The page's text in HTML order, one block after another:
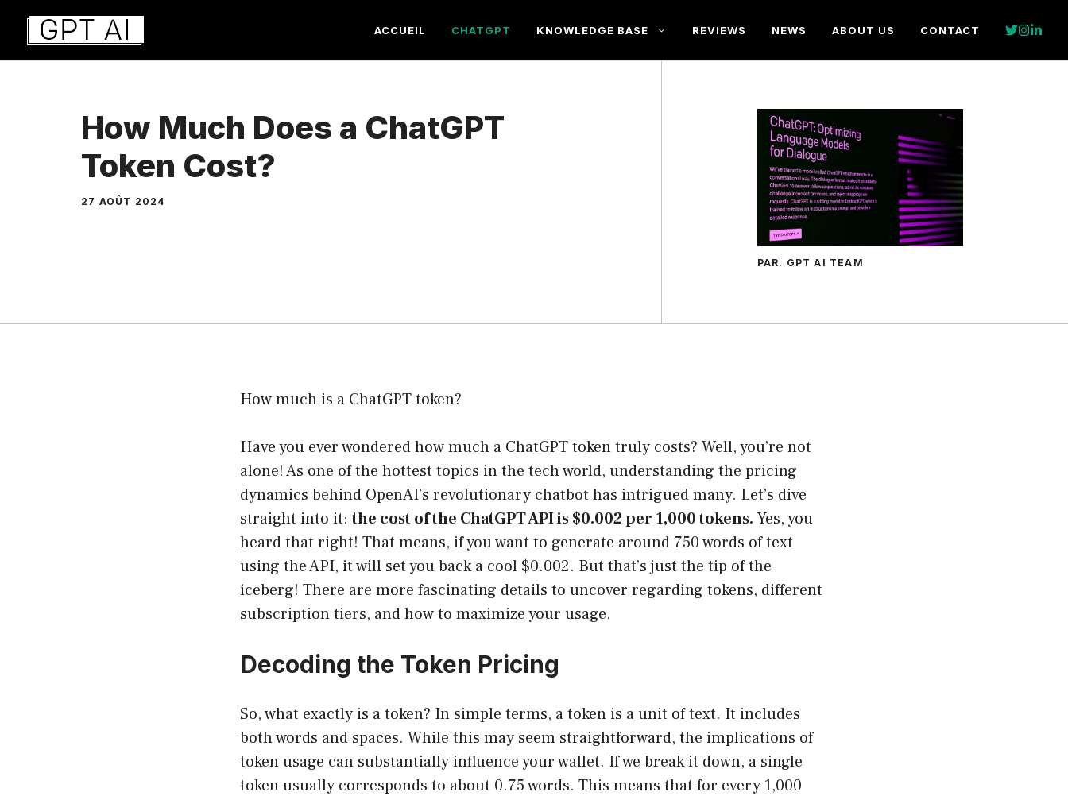
Aller
contenu
ACCUEIL CHATGPT KNOWLEDGE BASE REVIEWS NEWS ABOUT US CONTACT
How Much Does a ChatGPT
Token Cost?
27 AOÛT 2024
PAR. GPT AI TEAM
How much is a ChatGPT token?
Have you ever wondered how much a ChatGPT token truly costs? Well, you’re not
alone! As one of the hottest topics in the tech world, understanding the pricing
dynamics behind OpenAI’s revolutionary chatbot has intrigued many. Let’s dive
straight into it:the cost of the ChatGPT API is $0.002 per 1,000 tokens. Yes, you
heard that right! That means, if you want to generate around 750 words of text
using the API, it will set you back a cool $0.002. But that’s just the tip of the
iceberg! There are more fascinating details to uncover regarding tokens, different
subscription tiers, and how to maximize your usage.
Decoding the Token Pricing
So, what exactly is a token? In simple terms, a token is a unit of text. It includes
both words and spaces. While this may seem straightforward, the implications of
token usage can substantially influence your wallet. If we break it down, a single
token usually corresponds to about 0.75 words. This means that for every 1,000